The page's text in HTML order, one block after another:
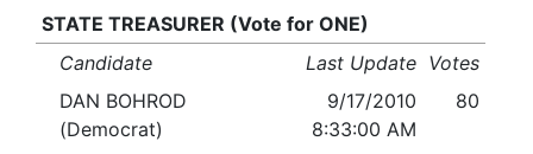
STATE TREASURER (Vote for ONE)
Candidate
Last Update Votes
DAN BOHROD
(Democrat)
9/17/2010
8:33:00 AM
80